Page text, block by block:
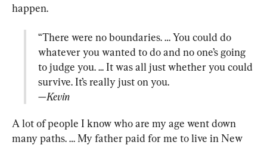
“There were no boundaries. … You could do
whatever you wanted to do and no one’s going
to judge you. ... It was all just whether you could
—Kevin
A lot of people I know who are my age went down
many paths. … My father paid for me to live in New